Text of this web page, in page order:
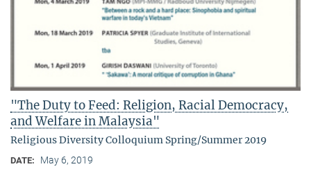
"The Duty to Feed: Religion, Racial Democracy,
and Welfare in Malaysia"
Religious Diversity Colloquium Spring/Summer 2019
DATE: May 6, 2019